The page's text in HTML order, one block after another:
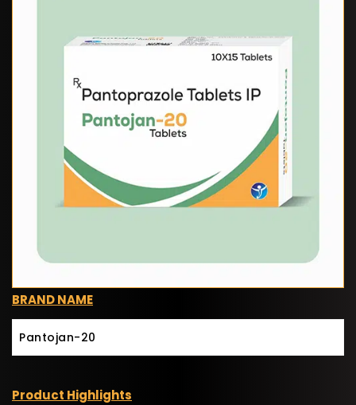
BRAND NAME
Pantojan-20
Product Highlights